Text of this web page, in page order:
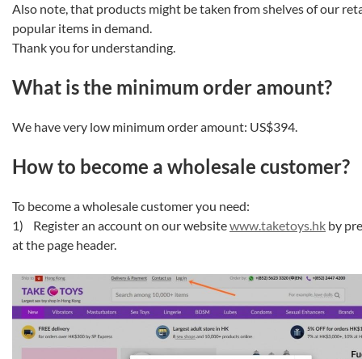
Also note, that products might be taken from shelves of our
popular items in demand.
Thank you for understanding.
What is the minimum order amount?
We have very low minimum order amount: US$394.
How to become a wholesale customer?
To become a wholesale customer you need:
1) Register an account on our websitewww.taketoys.hk by
at the page header.